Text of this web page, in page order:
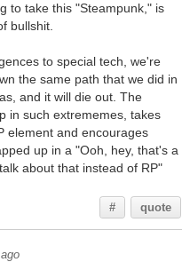
to take this "Steampunk," is
bullshit.
to special tech, we're
the same path that we did in
and it will die out. The
in such extrememes, takes
element and encourages
up in a "Ooh, hey, that's a
about that instead of RP"
# quote